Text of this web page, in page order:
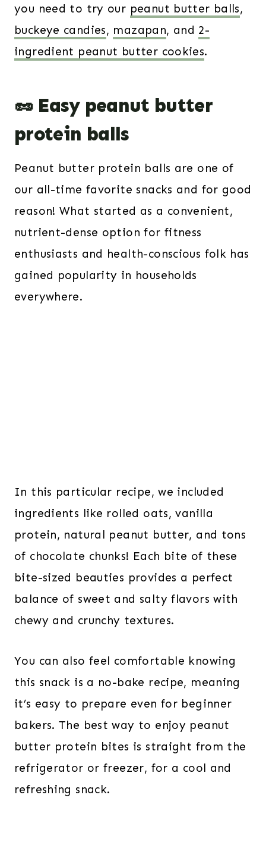
you need to try our peanut butter balls,
buckeye candies, mazapan, and 2-
ingredient peanut butter cookies.
🥜 Easy peanut butter
protein balls
Peanut butter protein balls are one of
our all-time favorite snacks and for good
reason! What started as a convenient,
nutrient-dense option for fitness
enthusiasts and health-conscious folk has
gained popularity in households
everywhere.
In this particular recipe, we included
ingredients like rolled oats, vanilla
protein, natural peanut butter, and tons
of chocolate chunks! Each bite of these
bite-sized beauties provides a perfect
balance of sweet and salty flavors with
chewy and crunchy textures.
You can also feel comfortable knowing
this snack is a no-bake recipe, meaning
it’s easy to prepare even for beginner
bakers. The best way to enjoy peanut
butter protein bites is straight from the
refrigerator or freezer, for a cool and
refreshing snack.